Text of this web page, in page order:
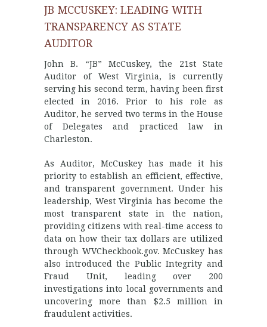
JB MCCUSKEY: LEADING WITH
TRANSPARENCY AS STATE
AUDITOR
John B. “JB” McCuskey, the 21st State
Auditor of West Virginia, is currently
serving his second term, having been first
elected in 2016. Prior to his role as
Auditor, he served two terms in the House
of Delegates and practiced law in
Charleston.
As Auditor, McCuskey has made it his
priority to establish an efficient, effective,
and transparent government. Under his
leadership, West Virginia has become the
most transparent state in the nation,
providing citizens with real-time access to
data on how their tax dollars are utilized
through WVCheckbook.gov. McCuskey has
also introduced the Public Integrity and
Fraud Unit, leading over 200
investigations into local governments and
uncovering more than $2.5 million in
fraudulent activities.